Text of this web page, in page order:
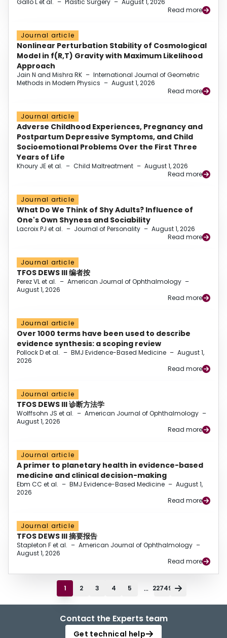
Gallo L et al. – Plastic Surgery – August 1, 2026
Read more
Journal article
Nonlinear Perturbation Stability of Cosmological
Model in f(R,T) Gravity with Maximum Likelihood
Approach
Jain N and Mishra RK – International Journal of Geometric
Methods in Modern Physics – August 1, 2026
Read more
Journal article
Adverse Childhood Experiences, Pregnancy and
Postpartum Depressive Symptoms, and Child
Socioemotional Problems Over the First Three
Years of Life
Khoury JE et al. – Child Maltreatment – August 1, 2026
Read more
Journal article
What Do We Think of Shy Adults? Influence of
One's Own Shyness and Sociability
Lacroix PJ et al. – Journal of Personality – August 1, 2026
Read more
Journal article
TFOS DEWS III 编者按
Perez VL et al. – American Journal of Ophthalmology –
August 1, 2026
Read more
Journal article
Over 1000 terms have been used to describe
evidence synthesis: a scoping review
Pollock D et al. – BMJ Evidence-Based Medicine – August 1,
2026
Read more
Journal article
TFOS DEWS III 诊断方法学
Wolffsohn JS et al. – American Journal of Ophthalmology –
August 1, 2026
Read more
Journal article
A primer to planetary health in evidence-based
medicine and clinical decision-making
Ebm CC et al. – BMJ Evidence-Based Medicine – August 1,
2026
Read more
Journal article
TFOS DEWS III 摘要报告
Stapleton F et al. – American Journal of Ophthalmology –
August 1, 2026
Read more
1 2 3 4 5 ... 22749
Contact the Experts team
Get technical help